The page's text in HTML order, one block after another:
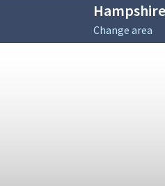
Hampshire
Change area